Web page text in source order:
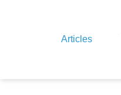
Articles